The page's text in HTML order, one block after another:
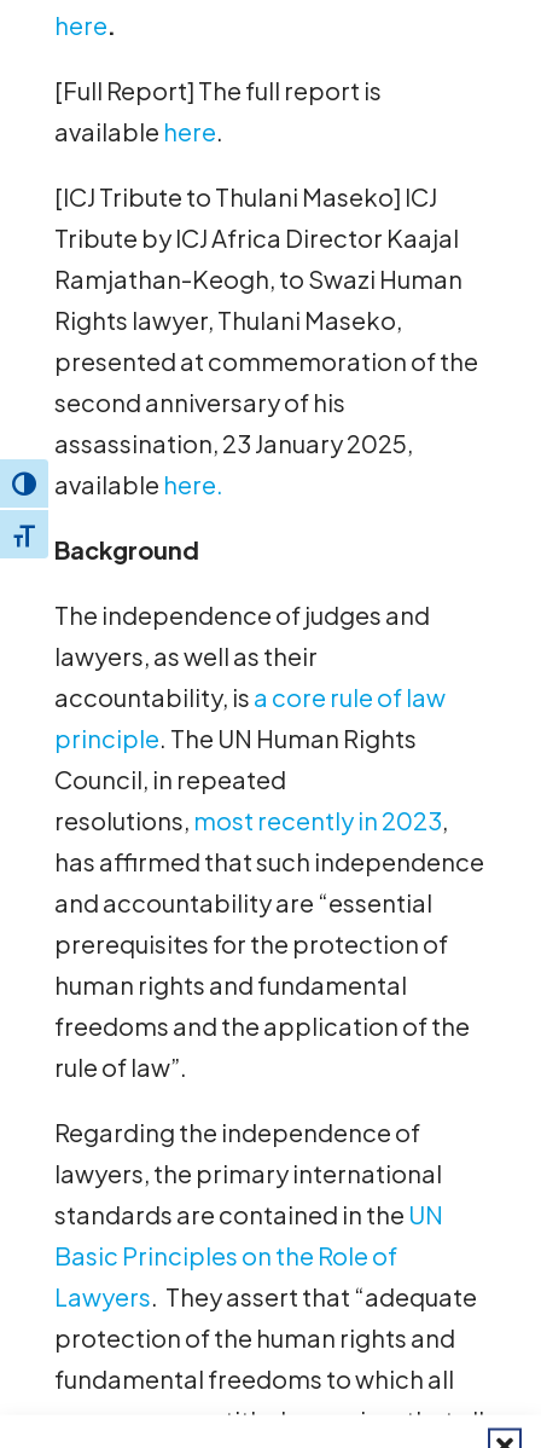
Toggle High Contrast
Toggle Font size
here.
[Full Report] The full report is
available here.
[ICJ Tribute to Thulani Maseko] ICJ
Tribute by ICJ Africa Director Kaajal
Ramjathan-Keogh, to Swazi Human
Rights lawyer, Thulani Maseko,
presented at commemoration of the
second anniversary of his
assassination, 23 January 2025,
available here.
Background
The independence of judges and
lawyers, as well as their
accountability, is a core rule of law
principle. The UN Human Rights
Council, in repeated
resolutions, most recently in 2023,
has affirmed that such independence
and accountability are “essential
prerequisites for the protection of
human rights and fundamental
freedoms and the application of the
rule of law”.
Regarding the independence of
lawyers, the primary international
standards are contained in the UN
Basic Principles on the Role of
Lawyers. They assert that “adequate
protection of the human rights and
fundamental freedoms to which all
persons are entitled… requires that all